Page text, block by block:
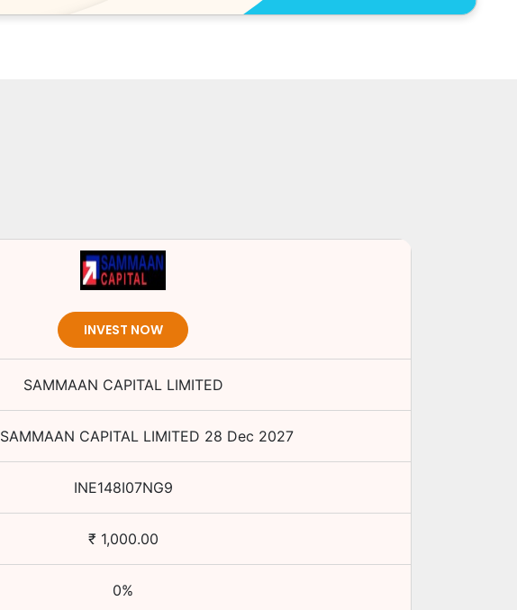
INVEST NOW
SAMMAAN CAPITAL LIMITED
SAMMAAN CAPITAL LIMITED 28 Dec 2027
INE148I07NG9
₹ 1,000.00
0%